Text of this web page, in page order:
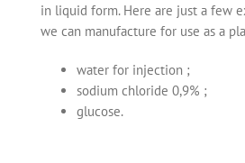
in liquid form. Here are just a few
we can manufacture for use as a
water for injection ;
sodium chloride 0,9% ;
glucose.